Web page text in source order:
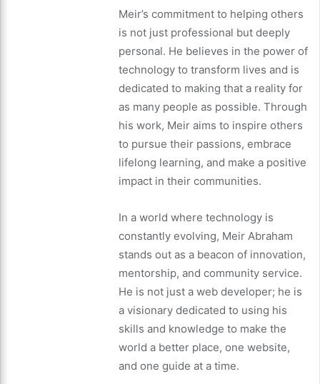
Meir’s commitment to helping others
is not just professional but deeply
personal. He believes in the power of
technology to transform lives and is
dedicated to making that a reality for
as many people as possible. Through
his work, Meir aims to inspire others
to pursue their passions, embrace
lifelong learning, and make a positive
impact in their communities.
In a world where technology is
constantly evolving, Meir Abraham
stands out as a beacon of innovation,
mentorship, and community service.
He is not just a web developer; he is
a visionary dedicated to using his
skills and knowledge to make the
world a better place, one website,
and one guide at a time.